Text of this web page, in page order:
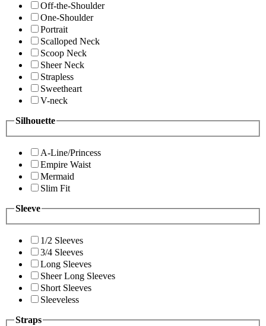
Off-the-Shoulder
One-Shoulder
Portrait
Scalloped Neck
Scoop Neck
Sheer Neck
Strapless
Sweetheart
V-neck
Silhouette
A-Line/Princess
Empire Waist
Mermaid
Slim Fit
Sleeve
1/2 Sleeves
3/4 Sleeves
Long Sleeves
Sheer Long Sleeves
Short Sleeves
Sleeveless
Straps